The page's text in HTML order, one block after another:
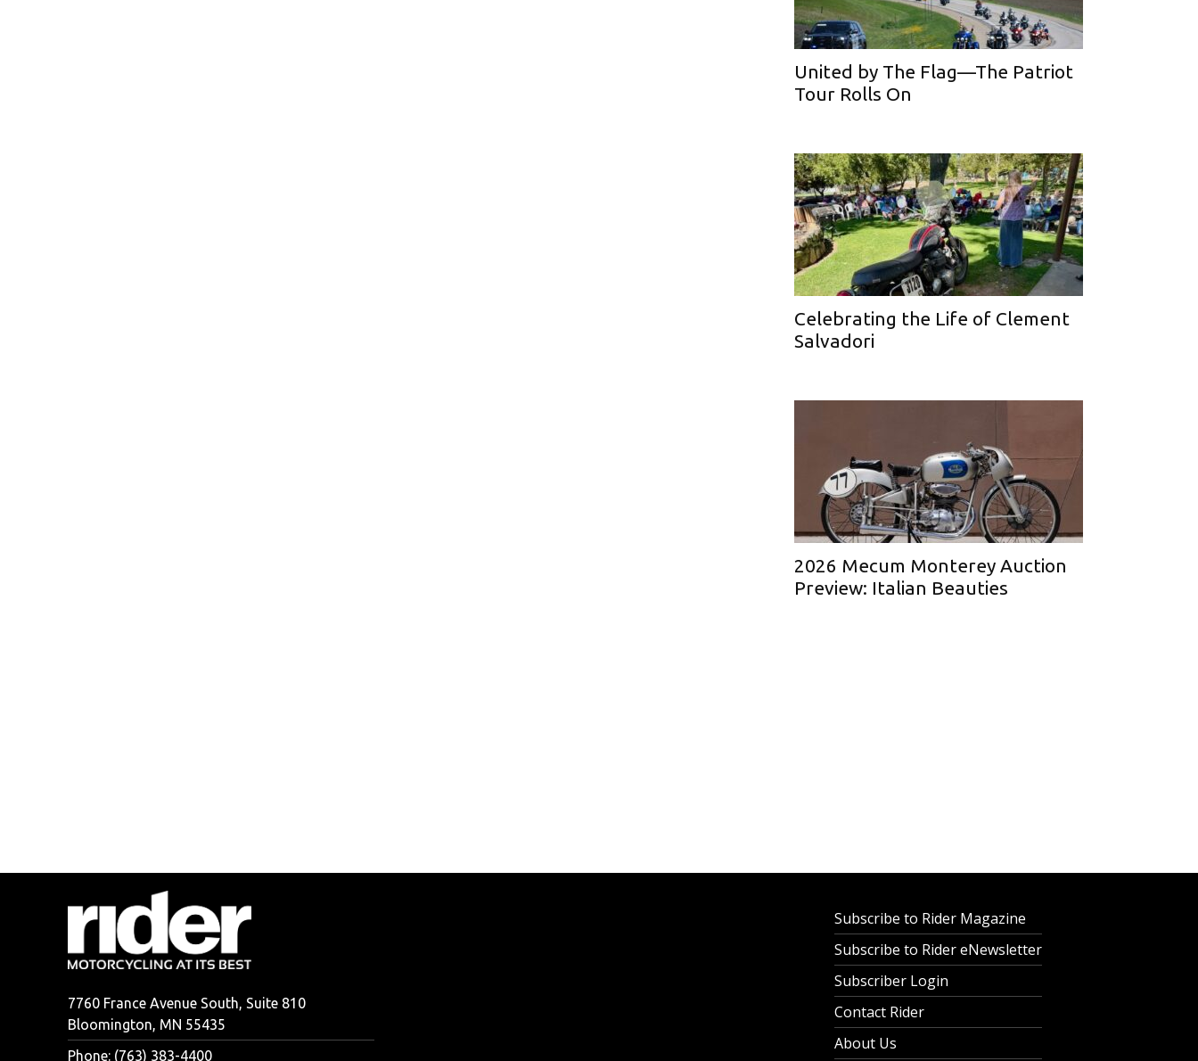
United by The Flag—The Patriot
Tour Rolls On
Celebrating the Life of Clement
Salvadori
2026 Mecum Monterey Auction
Preview: Italian Beauties
7760 France Avenue South, Suite 810
Bloomington, MN 55435
Phone: (763) 383-4400
Subscribe to Rider Magazine
Subscribe to Rider eNewsletter
Subscriber Login
Contact Rider
About Us